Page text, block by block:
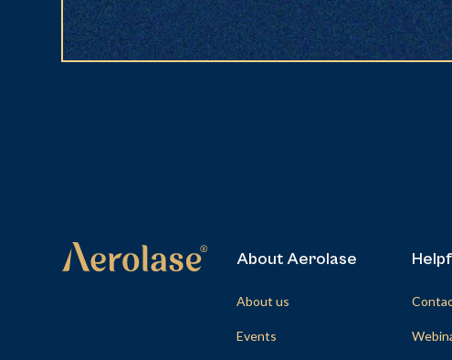
About Aerolase
About us
Events